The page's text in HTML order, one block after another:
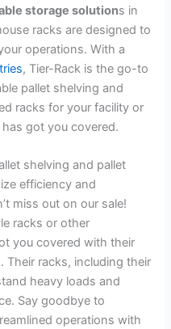
storage solutions in
racks are designed to
operations. With a
, Tier-Rack is the go-to
pallet shelving and
racks for your facility or
got you covered.
shelving and pallet
efficiency and
miss out on our sale!
racks or other
you covered with their
Their racks, including their
heavy loads and
Say goodbye to
operations with